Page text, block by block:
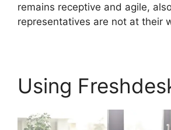
remains receptive and agile,
representatives are not at their
Using